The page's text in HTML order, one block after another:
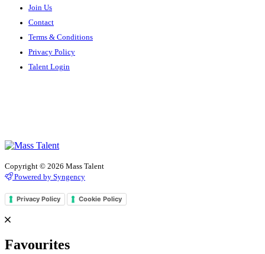
Join Us
Contact
Terms & Conditions
Privacy Policy
Talent Login
Copyright © 2026 Mass Talent
Powered by Syngency
Privacy Policy Cookie Policy
Favourites